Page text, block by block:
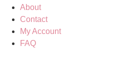
About
Contact
My Account
FAQ